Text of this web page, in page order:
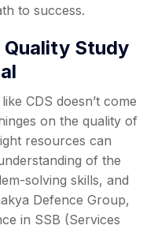
to success.
Study
CDS doesn’t come
on the quality of
resources can
of the
solving skills, and
Defence Group,
in SSB (Services